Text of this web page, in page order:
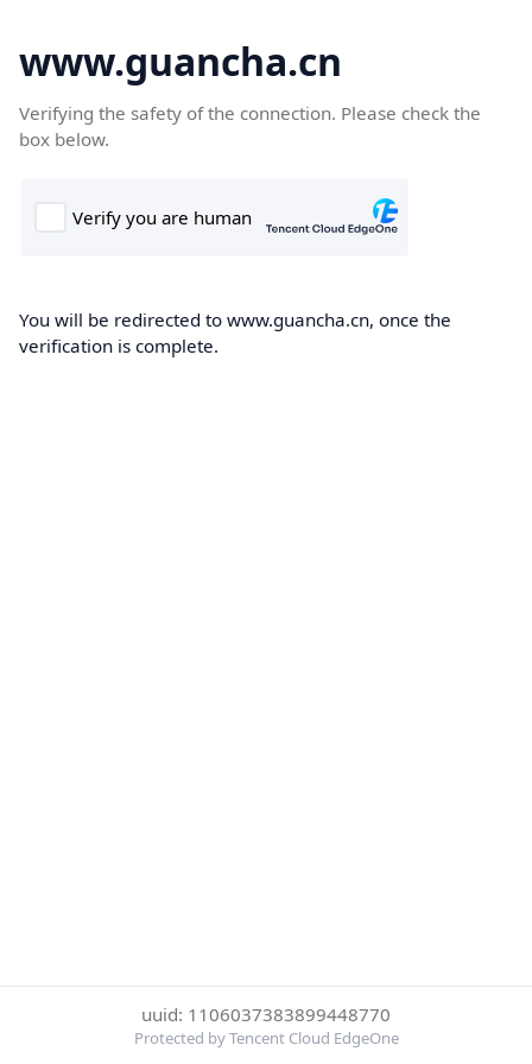
www.guancha.cn
Verifying the safety of the connection. Please check the
box below.
You will be redirected to www.guancha.cn, once the
verification is complete.
uuid: 1106037383899448770
Protected by Tencent Cloud EdgeOne